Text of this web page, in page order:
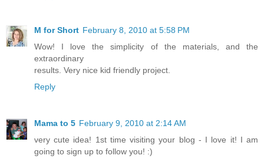
M for Short February 8, 2010 at 5:58 PM
Wow! I love the simplicity of the materials, and the
extraordinary
results. Very nice kid friendly project.
Reply
Mama to 5 February 9, 2010 at 2:14 AM
very cute idea! 1st time visiting your blog - I love it! I am
going to sign up to follow you! :)